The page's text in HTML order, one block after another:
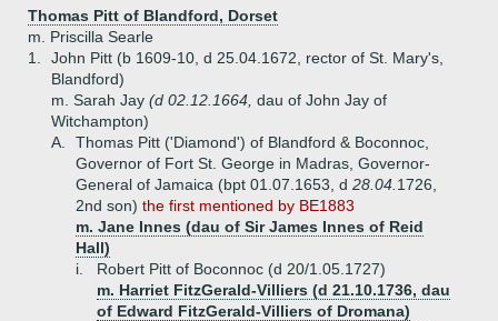
Thomas Pitt of Blandford, Dorset
m. Priscilla Searle
1.
John Pitt (b 1609-10, d 25.04.1672, rector of St. Mary's,
Blandford)
m. Sarah Jay (d 02.12.1664, dau of John Jay of
Witchampton)
A.
Thomas Pitt ('Diamond') of Blandford & Boconnoc,
Governor of Fort St. George in Madras, Governor-
General of Jamaica (bpt 01.07.1653, d 28.04. 1726,
2nd son) the first mentioned by BE1883
m. Jane Innes (dau of Sir James Innes of Reid
Hall)
i.
Robert Pitt of Boconnoc (d 20/1.05.1727)
m. Harriet FitzGerald-Villiers (d 21.10.1736, dau
of Edward FitzGerald-Villiers of Dromana)